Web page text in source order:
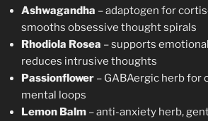
Ashwagandha – adaptogen for
smooths obsessive thought spirals
Rhodiola Rosea – supports
reduces intrusive thoughts
Passionflower – GABAergic herb for
mental loops
Lemon Balm – anti-anxiety herb,